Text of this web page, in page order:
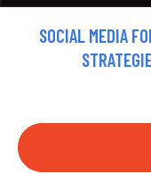
SOCIAL MEDIA